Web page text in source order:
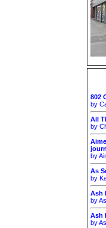
802
by
All
by
by
As
by
Ash
by
Ash
by